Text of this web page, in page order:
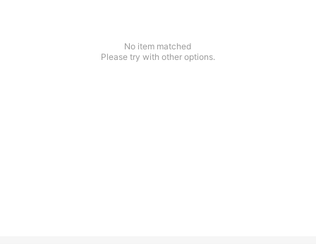
No item matched
Please try with other options.